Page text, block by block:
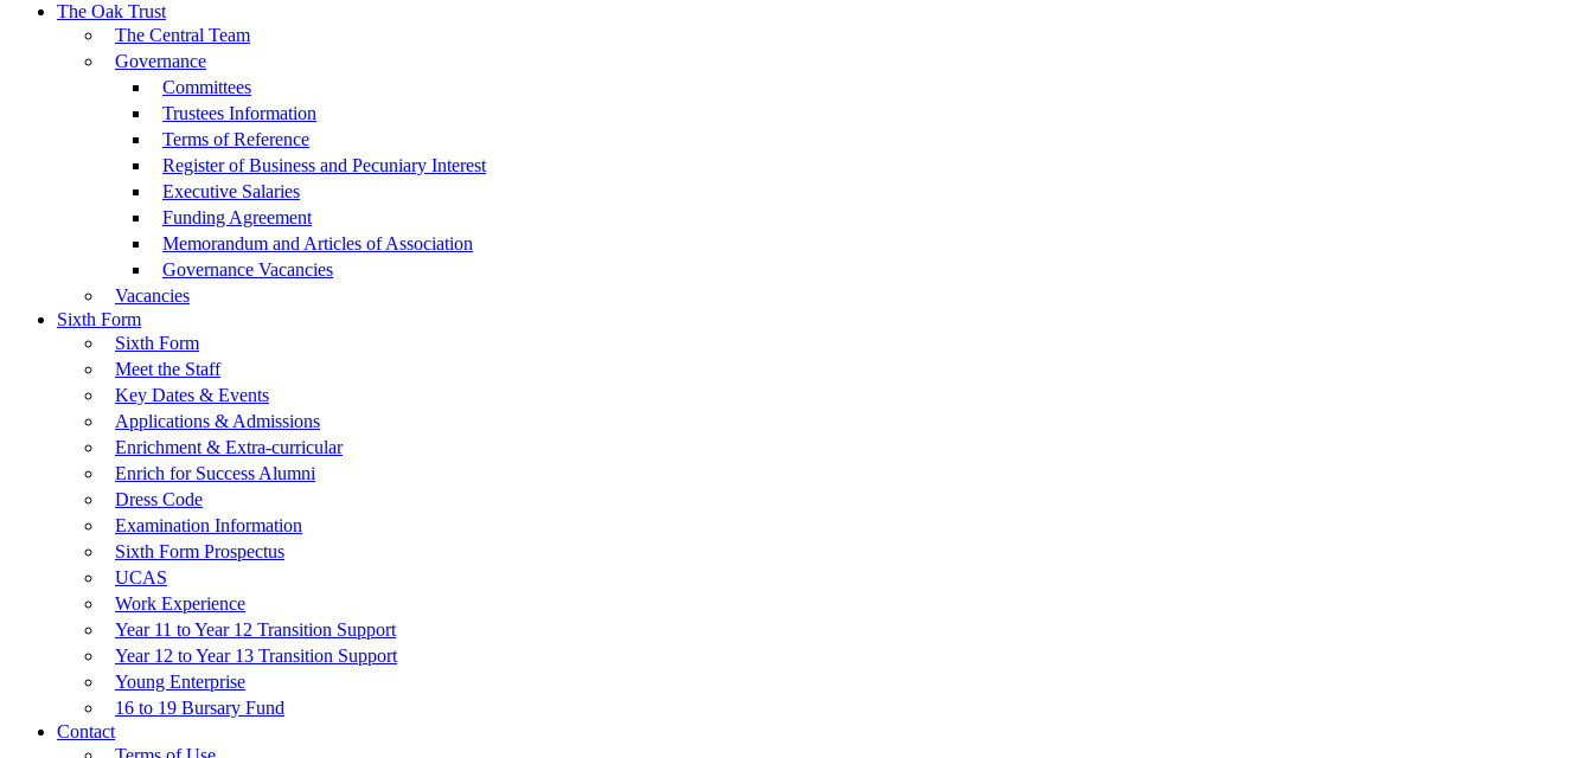
The Oak Trust
The Central Team
Governance
Committees
Trustees Information
Terms of Reference
Register of Business and Pecuniary Interest
Executive Salaries
Funding Agreement
Memorandum and Articles of Association
Governance Vacancies
Vacancies
Sixth Form
Sixth Form
Meet the Staff
Key Dates & Events
Applications & Admissions
Enrichment & Extra-curricular
Enrich for Success Alumni
Dress Code
Examination Information
Sixth Form Prospectus
UCAS
Work Experience
Year 11 to Year 12 Transition Support
Year 12 to Year 13 Transition Support
Young Enterprise
16 to 19 Bursary Fund
Contact